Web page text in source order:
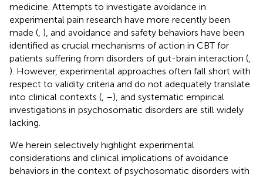
medicine. Attempts to investigate avoidance in
experimental pain research have more recently been
made ( ), and avoidance and safety behaviors have been
identified as crucial mechanisms of action in CBT for
patients suffering from disorders of gut-brain interaction (
). However, experimental approaches often fall short with
respect to validity criteria and do not adequately translate
into clinical contexts ( –), and systematic empirical
investigations in psychosomatic disorders are still widely
lacking.
We herein selectively highlight experimental
considerations and clinical implications of avoidance
behaviors in the context of psychosomatic disorders with